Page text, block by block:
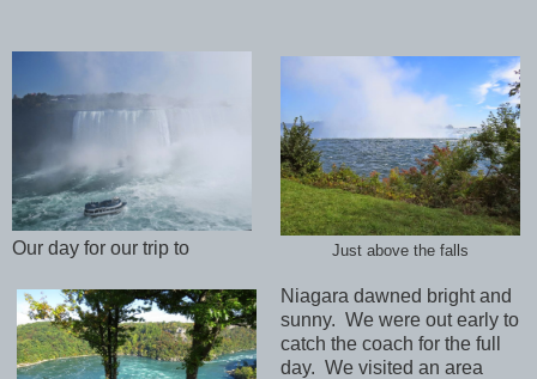
Just above the falls
Our day for our trip to
Niagara dawned bright and
sunny. We were out early to
catch the coach for the full
day. We visited an area